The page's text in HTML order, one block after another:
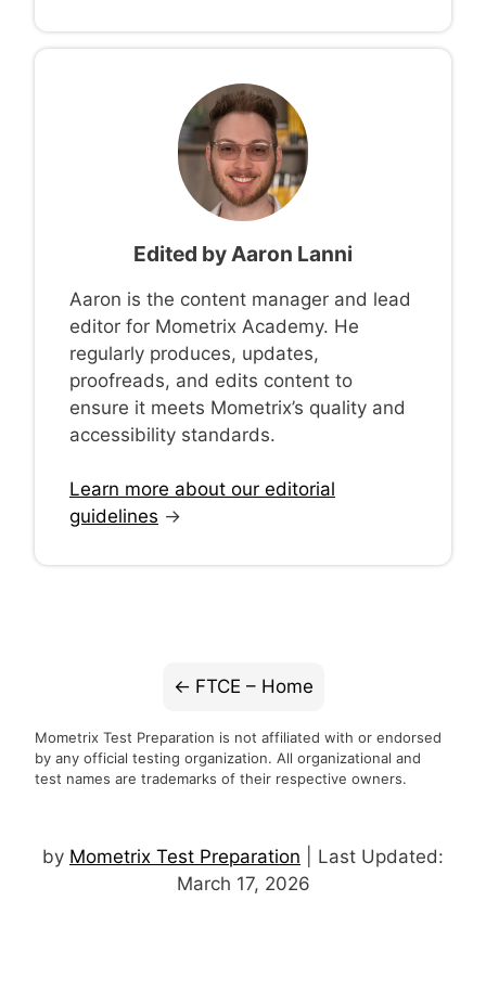
Edited by Aaron Lanni
Aaron is the content manager and lead
editor for Mometrix Academy. He
regularly produces, updates,
proofreads, and edits content to
ensure it meets Mometrix’s quality and
accessibility standards.
Learn more about our editorial
guidelines →
FTCE – Home
Mometrix Test Preparation is not affiliated with or endorsed
by any official testing organization. All organizational and
test names are trademarks of their respective owners.
by Mometrix Test Preparation | Last Updated:
March 17, 2026